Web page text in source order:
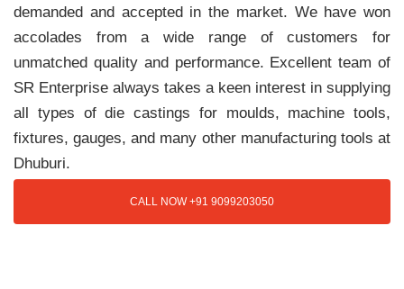
demanded and accepted in the market. We have won
accolades from a wide range of customers for
unmatched quality and performance. Excellent team of
SR Enterprise always takes a keen interest in supplying
all types of die castings for moulds, machine tools,
fixtures, gauges, and many other manufacturing tools at
Dhuburi.
CALL NOW +91 9099203050